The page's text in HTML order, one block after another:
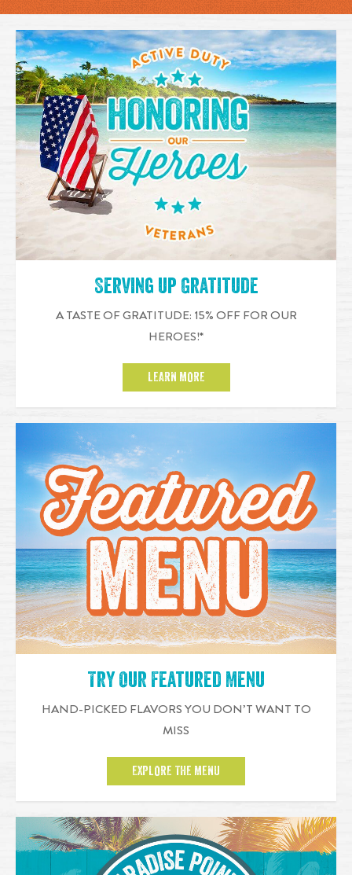
Serving up Gratitude
A TASTE OF GRATITUDE: 15% OFF FOR OUR
HEROES!*
LEARN MORE
Try Our Featured Menu
HAND-PICKED FLAVORS YOU DON’T WANT TO
MISS
EXPLORE THE MENU